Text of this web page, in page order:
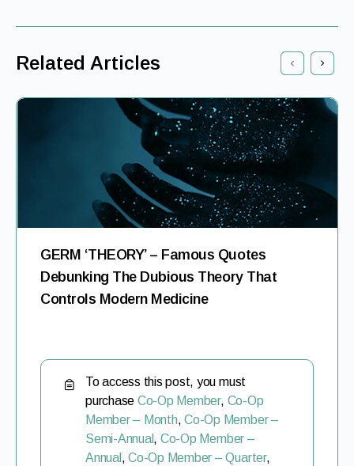
Related Articles
GERM ‘THEORY’ – Famous Quotes
Debunking The Dubious Theory That
Controls Modern Medicine
To access this post, you must
purchase Co-Op Member, Co-Op
Member – Month,Co-Op Member –
Semi-Annual, Co-Op Member –
Annual ,Co-Op Member – Quarter,